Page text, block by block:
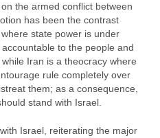
the armed conflict between
has been the contrast
state power is under
to the people and
Iran is a theocracy where
rule completely over
them; as a consequence,
stand with Israel.
Israel, reiterating the major